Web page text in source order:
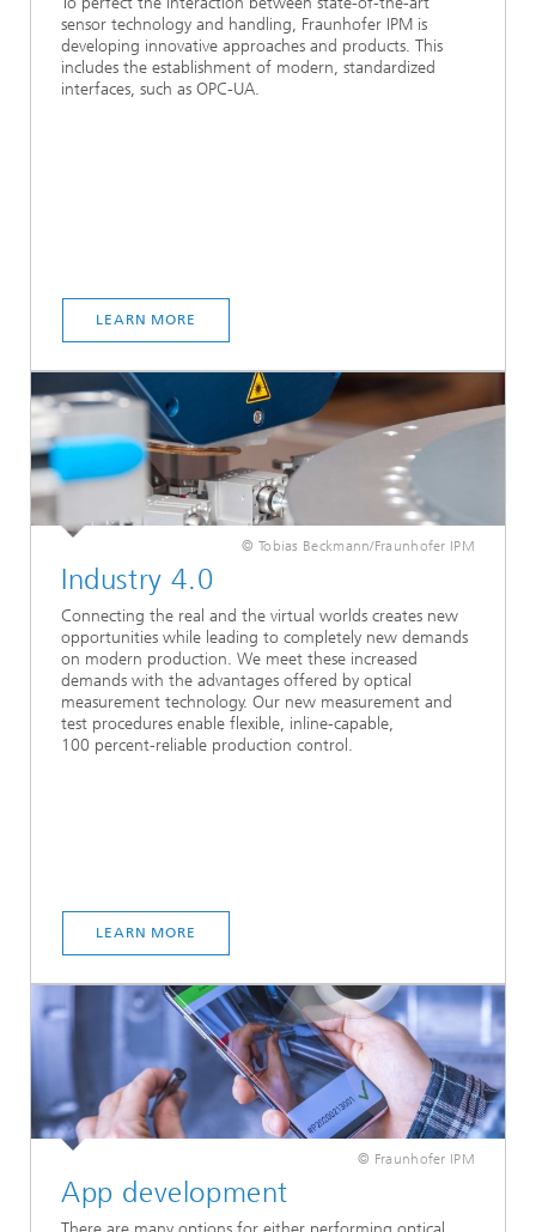
sensor technology and handling, Fraunhofer IPM is
developing innovative approaches and products. This
includes the establishment of modern, standardized
interfaces, such as OPC-UA.
LEARN MORE
© Tobias Beckmann/Fraunhofer IPM
Industry 4.0
Connecting the real and the virtual worlds creates new
opportunities while leading to completely new demands
on modern production. We meet these increased
demands with the advantages offered by optical
measurement technology. Our new measurement and
test procedures enable flexible, inline-capable,
100 percent-reliable production control.
LEARN MORE
© Fraunhofer IPM
App development